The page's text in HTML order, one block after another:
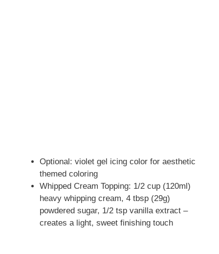
Optional: violet gel icing color for aesthetic
themed coloring
Whipped Cream Topping: 1/2 cup (120ml)
heavy whipping cream, 4 tbsp (29g)
powdered sugar, 1/2 tsp vanilla extract –
creates a light, sweet finishing touch